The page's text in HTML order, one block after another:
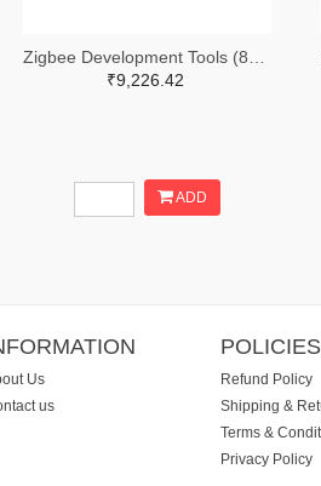
₹9,226.42
ADD
Us
us
POLICIES
Refund Policy
Shipping &
Terms &
Privacy Policy